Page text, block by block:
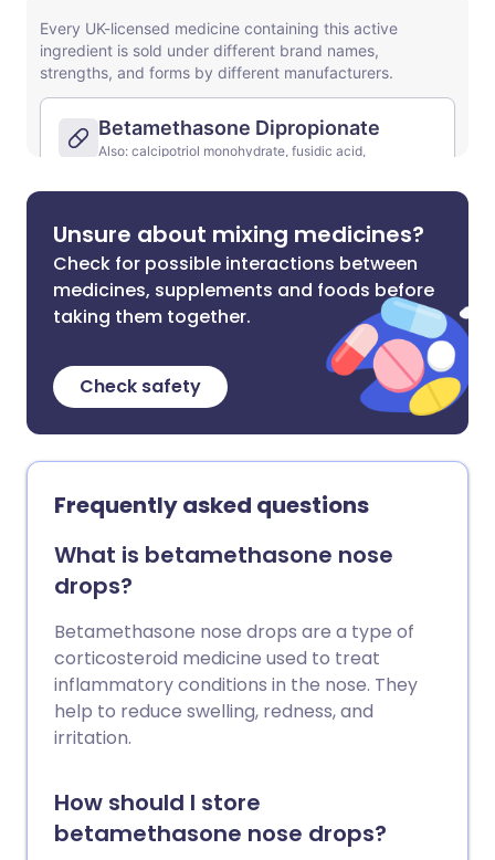
Unsure about mixing medicines?
Check for possible interactions between
medicines, supplements and foods before
taking them together.
Check safety
Frequently asked questions
What is betamethasone nose
drops?
Betamethasone nose drops are a type of
corticosteroid medicine used to treat
inflammatory conditions in the nose. They
help to reduce swelling, redness, and
irritation.
How should I store
betamethasone nose drops?